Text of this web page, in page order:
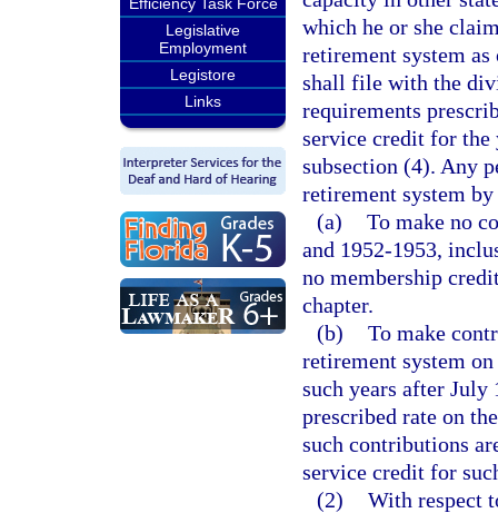
Legislative
Employment
Legistore
Links
which he or she
retirement system
shall file with the
requirements
service credit for the
subsection (4). Any
retirement system
(a) To make no
and 1952-1953,
no membership
chapter.
(b) To make
retirement system
such years after July
prescribed rate on
such contributions
service credit for
(2) With respect